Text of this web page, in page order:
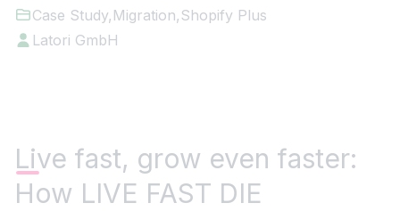
Blog
Case Study, Migration, Shopify Plus
Latori GmbH
Live fast, grow even faster:
How LIVE FAST DIE